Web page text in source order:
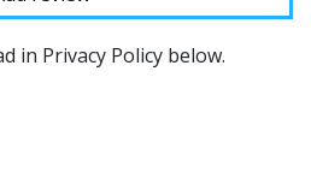
in Privacy Policy below.